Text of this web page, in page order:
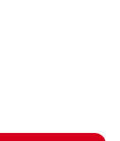
nailer (Tool